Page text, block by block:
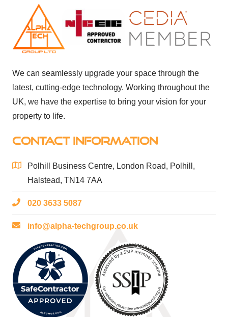
We can seamlessly upgrade your space through the
latest, cutting-edge technology. Working throughout the
UK, we have the expertise to bring your vision for your
property to life.
CONTACT INFORMATION
Polhill Business Centre, London Road, Polhill,
Halstead, TN14 7AA
020 3633 5087
info@alpha-techgroup.co.uk